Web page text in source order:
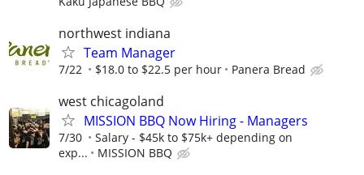
northwest indiana
Team Manager
7/22 $18.0 to $22.5 per hour Panera Bread
west chicagoland
MISSION BBQ Now Hiring - Managers
7/30
Salary - $45k to $75k+ depending on
exp...
MISSION BBQ